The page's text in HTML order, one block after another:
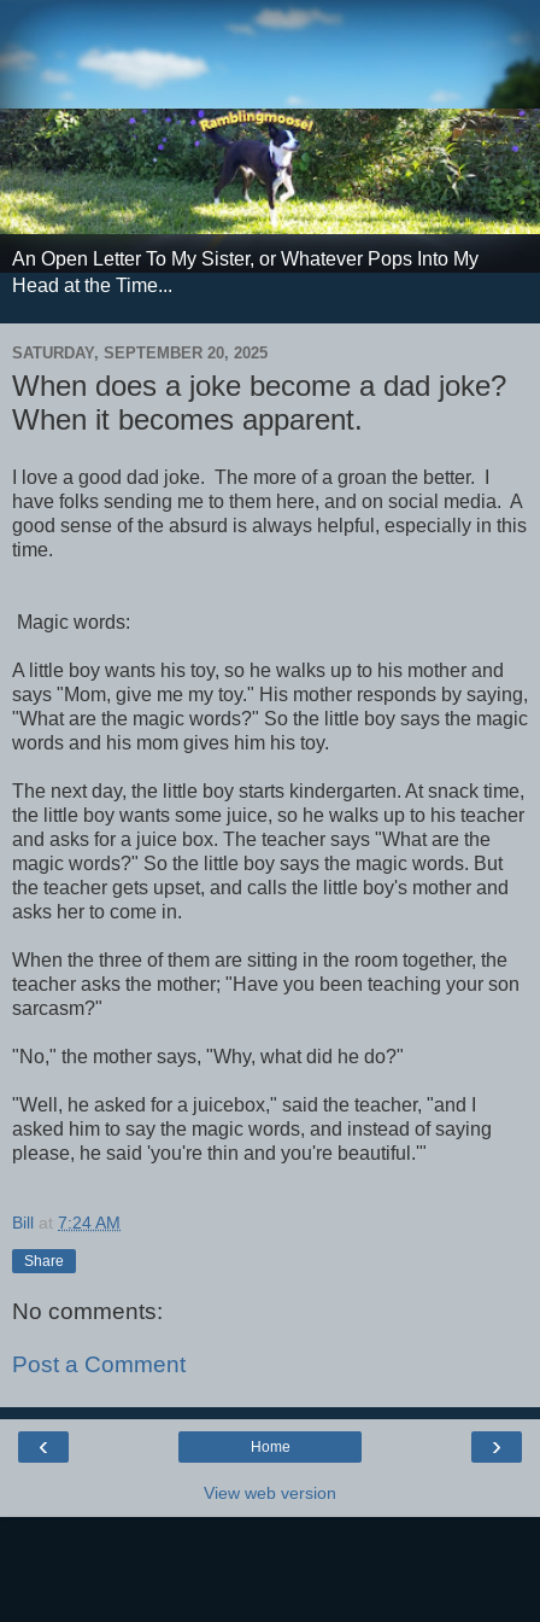
An Open Letter To My Sister, or Whatever Pops Into My
Head at the Time...
SATURDAY, SEPTEMBER 20, 2025
When does a joke become a dad joke?
When it becomes apparent.
I love a good dad joke. The more of a groan the better. I
have folks sending me to them here, and on social media. A
good sense of the absurd is always helpful, especially in this
time.
Magic words:
A little boy wants his toy, so he walks up to his mother and
says "Mom, give me my toy." His mother responds by saying,
"What are the magic words?" So the little boy says the magic
words and his mom gives him his toy.
The next day, the little boy starts kindergarten. At snack time,
the little boy wants some juice, so he walks up to his teacher
and asks for a juice box. The teacher says "What are the
magic words?" So the little boy says the magic words. But
the teacher gets upset, and calls the little boy's mother and
asks her to come in.
When the three of them are sitting in the room together, the
teacher asks the mother; "Have you been teaching your son
sarcasm?"
"No," the mother says, "Why, what did he do?"
"Well, he asked for a juicebox," said the teacher, "and I
asked him to say the magic words, and instead of saying
please, he said 'you're thin and you're beautiful.'"
Bill at 7:24 AM
Share
No comments:
Post a Comment
‹ ›
Home
View web version